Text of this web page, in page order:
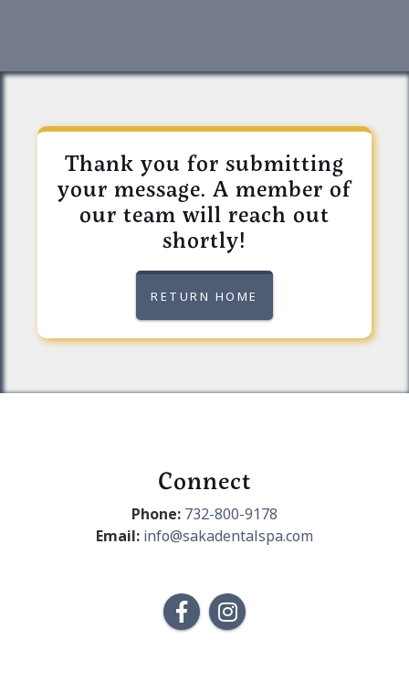
Thank you for submitting
your message. A member of
our team will reach out
shortly!
RETURN HOME
Connect
Phone: 732-800-9178
Email: info@sakadentalspa.com
 